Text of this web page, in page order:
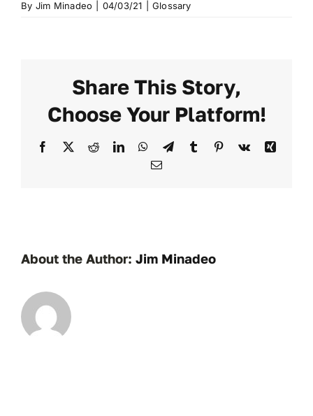
By Jim Minadeo 04/03/21 Glossary
Share This Story,
Choose Your Platform!
Facebook
X RedditLinkedInWhatsApp
TelegramTumblr Pinterest
Vk
Xing
Email
About the Author: Jim Minadeo